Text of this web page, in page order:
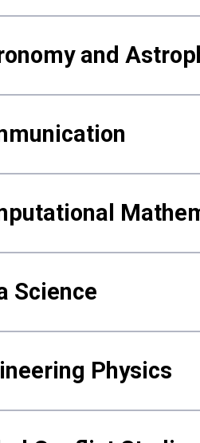
and
Science
Physics